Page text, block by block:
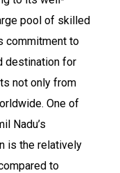
pool of skilled
commitment to
destination for
not only from
One of
Nadu’s
is the relatively
to